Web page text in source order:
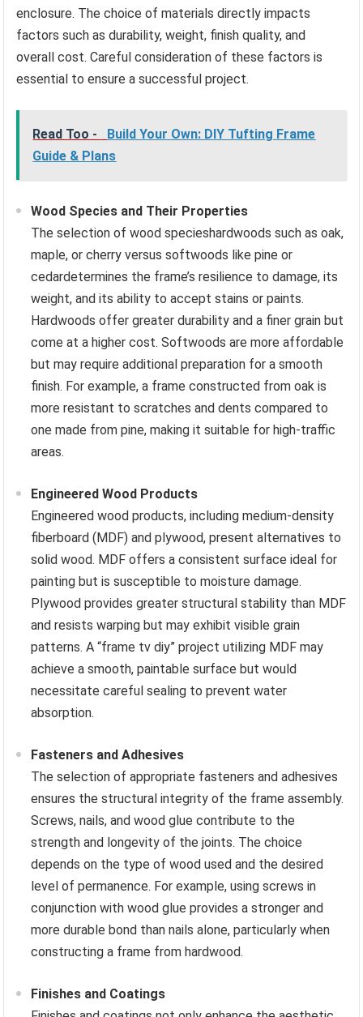
enclosure. The choice of materials directly impacts
factors such as durability, weight, finish quality, and
overall cost. Careful consideration of these factors is
essential to ensure a successful project.
Read Too -
Build Your Own: DIY Tufting Frame
Guide & Plans
Wood Species and Their Properties
The selection of wood specieshardwoods such as oak,
maple, or cherry versus softwoods like pine or
cedardetermines the frame’s resilience to damage, its
weight, and its ability to accept stains or paints.
Hardwoods offer greater durability and a finer grain but
come at a higher cost. Softwoods are more affordable
but may require additional preparation for a smooth
finish. For example, a frame constructed from oak is
more resistant to scratches and dents compared to
one made from pine, making it suitable for high-traffic
areas.
Engineered Wood Products
Engineered wood products, including medium-density
fiberboard (MDF) and plywood, present alternatives to
solid wood. MDF offers a consistent surface ideal for
painting but is susceptible to moisture damage.
Plywood provides greater structural stability than MDF
and resists warping but may exhibit visible grain
patterns. A “frame tv diy” project utilizing MDF may
achieve a smooth, paintable surface but would
necessitate careful sealing to prevent water
absorption.
Fasteners and Adhesives
The selection of appropriate fasteners and adhesives
ensures the structural integrity of the frame assembly.
Screws, nails, and wood glue contribute to the
strength and longevity of the joints. The choice
depends on the type of wood used and the desired
level of permanence. For example, using screws in
conjunction with wood glue provides a stronger and
more durable bond than nails alone, particularly when
constructing a frame from hardwood.
Finishes and Coatings